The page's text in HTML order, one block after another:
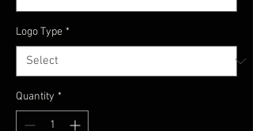
Logo Type *
Quantity *